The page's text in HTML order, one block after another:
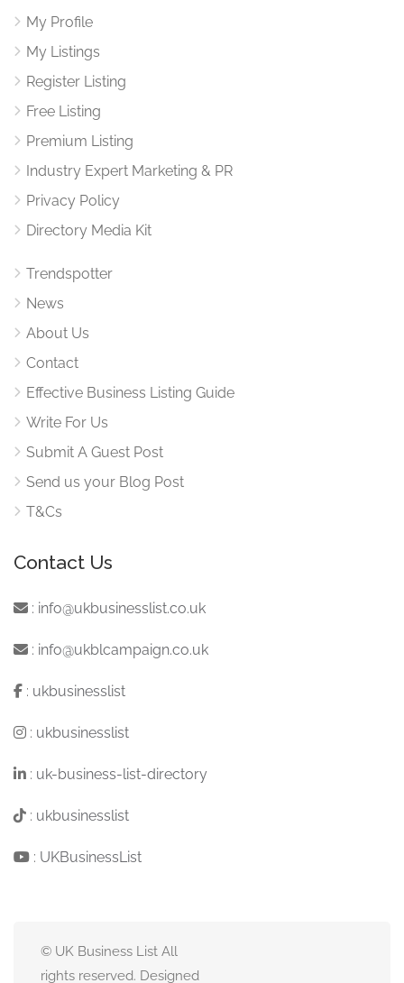
My Profile
My Listings
Register Listing
Free Listing
Premium Listing
Industry Expert Marketing & PR
Privacy Policy
Directory Media Kit
Trendspotter
News
About Us
Contact
Effective Business Listing Guide
Write For Us
Submit A Guest Post
Send us your Blog Post
T&Cs
Contact Us
: info@ukbusinesslist.co.uk
: info@ukblcampaign.co.uk
: ukbusinesslist
: ukbusinesslist
: uk-business-list-directory
: ukbusinesslist
: UKBusinessList
© UK Business List All
rights reserved. Designed